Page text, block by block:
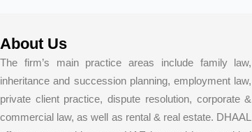
About Us
The firm’s main practice areas include family law,
inheritance and succession planning, employment law,
private client practice, dispute resolution, corporate &
commercial law, as well as rental & real estate. DHAAL